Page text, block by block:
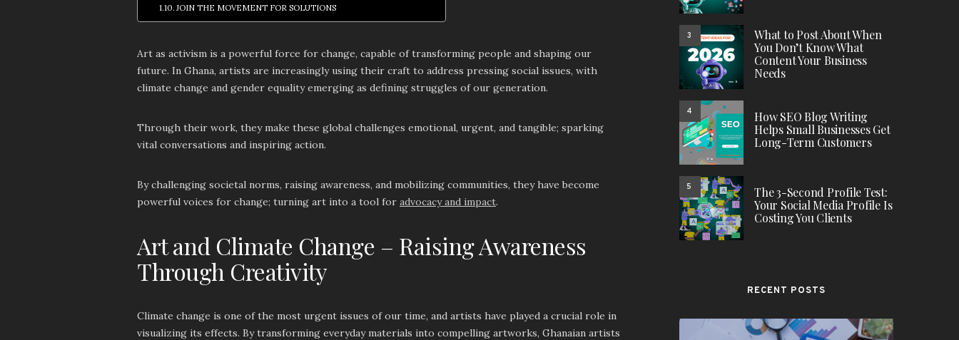
JOIN THE MOVEMENT FOR SOLUTIONS
Art as activism is a powerful force for change, capable of transforming people and shaping our
future. In Ghana, artists are increasingly using their craft to address pressing social issues, with
climate change and gender equality emerging as defining struggles of our generation.
Through their work, they make these global challenges emotional, urgent, and tangible; sparking
vital conversations and inspiring action.
By challenging societal norms, raising awareness, and mobilizing communities, they have become
powerful voices for change; turning art into a tool for advocacy and impact.
Art and Climate Change – Raising Awareness
Through Creativity
Climate change is one of the most urgent issues of our time, and artists have played a crucial role in
visualizing its effects. By transforming everyday materials into compelling artworks, Ghanaian artists
3
What to Post About When
You Don’t Know What
Content Your Business
Needs
4
How SEO Blog Writing
Helps Small Businesses Get
Long-Term Customers
5
The 3-Second Profile Test:
Your Social Media Profile Is
Costing You Clients
RECENT POSTS